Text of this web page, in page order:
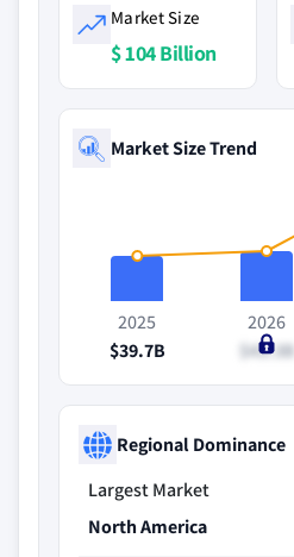
Market Size
$ 104 Billion
Market Size Trend
2025
$39.7B
2026
$43.3B
Regional Dominance
Largest Market
North America